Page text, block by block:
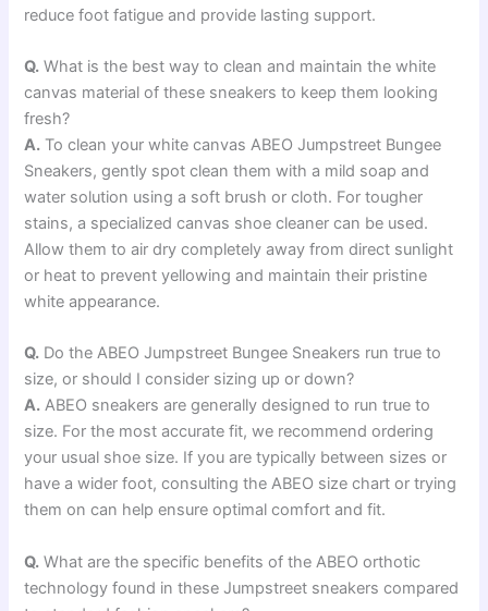
reduce foot fatigue and provide lasting support.
Q. What is the best way to clean and maintain the white
canvas material of these sneakers to keep them looking
fresh?
A. To clean your white canvas ABEO Jumpstreet Bungee
Sneakers, gently spot clean them with a mild soap and
water solution using a soft brush or cloth. For tougher
stains, a specialized canvas shoe cleaner can be used.
Allow them to air dry completely away from direct sunlight
or heat to prevent yellowing and maintain their pristine
white appearance.
Q. Do the ABEO Jumpstreet Bungee Sneakers run true to
size, or should I consider sizing up or down?
A. ABEO sneakers are generally designed to run true to
size. For the most accurate fit, we recommend ordering
your usual shoe size. If you are typically between sizes or
have a wider foot, consulting the ABEO size chart or trying
them on can help ensure optimal comfort and fit.
Q. What are the specific benefits of the ABEO orthotic
technology found in these Jumpstreet sneakers compared